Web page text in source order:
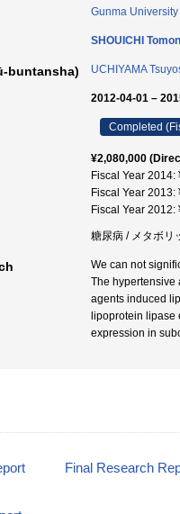
Gunma University
SHOUICHI
buntansha) UCHIYAMA
2012-04-01 –
Completed
¥2,080,000
Fiscal Year
Fiscal Year
Fiscal Year
糖尿病 / メタボリ
We can not
The hypertensive
agents induced
lipoprotein
expression in
Final Research